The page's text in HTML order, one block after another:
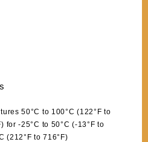
50°C to 100°C (122°F to
for -25°C to 50°C (-13°F to
(212°F to 716°F)